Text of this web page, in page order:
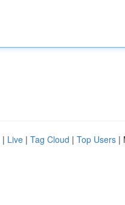
| Live | Tag Cloud | Top Users |